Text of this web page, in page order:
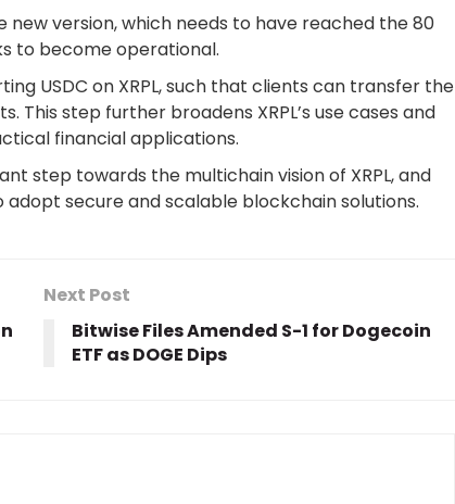
new version, which needs to have reached the 80
to become operational.
USDC on XRPL, such that clients can transfer the
This step further broadens XRPL’s use cases and
financial applications.
step towards the multichain vision of XRPL, and
secure and scalable blockchain solutions.
Next Post
Bitwise Files Amended S-1 for Dogecoin
ETF as DOGE Dips